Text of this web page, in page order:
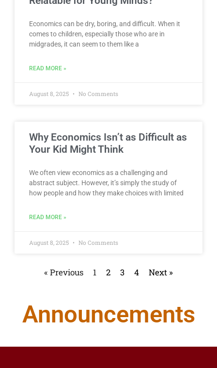
Economics can be dry, boring, and difficult. When it
comes to children, especially those who are in
midgrades, it can seem to them like a
READ MORE »
August 8, 2025 No Comments
Why Economics Isn’t as Difficult as
Your Kid Might Think
We often view economics as a challenging and
abstract subject. However, it’s simply the study of
how people and how they make choices with limited
READ MORE »
August 8, 2025 No Comments
« Previous 1 2 3 4 Next »
Announcements